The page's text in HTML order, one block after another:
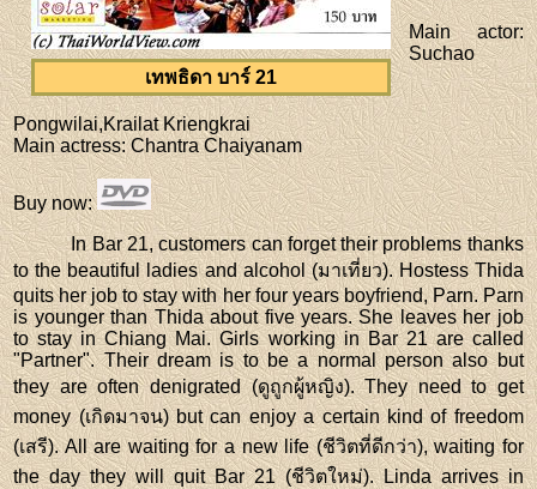
เทพธิดา บาร์ 21
Main actor:
Suchao
Pongwilai,Krailat Kriengkrai
Main actress: Chantra Chaiyanam
Buy now:
In Bar 21, customers can forget their problems thanks
to the beautiful ladies and alcohol (มาเที่ยว). Hostess Thida
quits her job to stay with her four years boyfriend, Parn. Parn
is younger than Thida about five years. She leaves her job
to stay in Chiang Mai. Girls working in Bar 21 are called
"Partner". Their dream is to be a normal person also but
they are often denigrated (ดูถูกผู้หญิง). They need to get
money (เกิดมาจน) but can enjoy a certain kind of freedom
(เสรี). All are waiting for a new life (ชีวิตที่ดีกว่า), waiting for
the day they will quit Bar 21 (ชีวิตใหม่). Linda arrives in